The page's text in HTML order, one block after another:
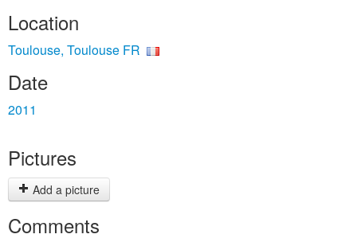
Location
Toulouse, Toulouse FR
Date
2011
Pictures
Add a picture
Comments